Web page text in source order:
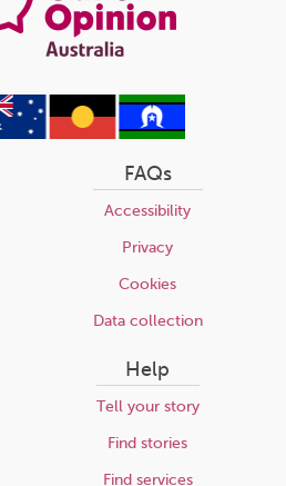
FAQs
Accessibility
Privacy
Cookies
Data collection
Help
Tell your story
Find stories
Find services